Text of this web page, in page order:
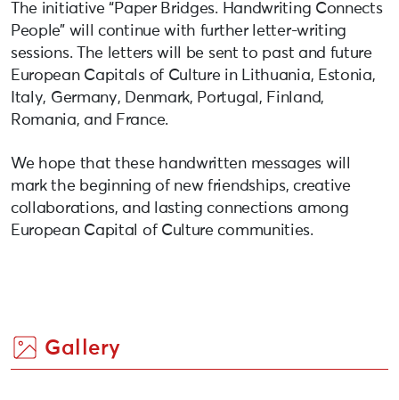
The initiative “Paper Bridges. Handwriting Connects
People” will continue with further letter-writing
sessions. The letters will be sent to past and future
European Capitals of Culture in Lithuania, Estonia,
Italy, Germany, Denmark, Portugal, Finland,
Romania, and France.
We hope that these handwritten messages will
mark the beginning of new friendships, creative
collaborations, and lasting connections among
European Capital of Culture communities.
Gallery